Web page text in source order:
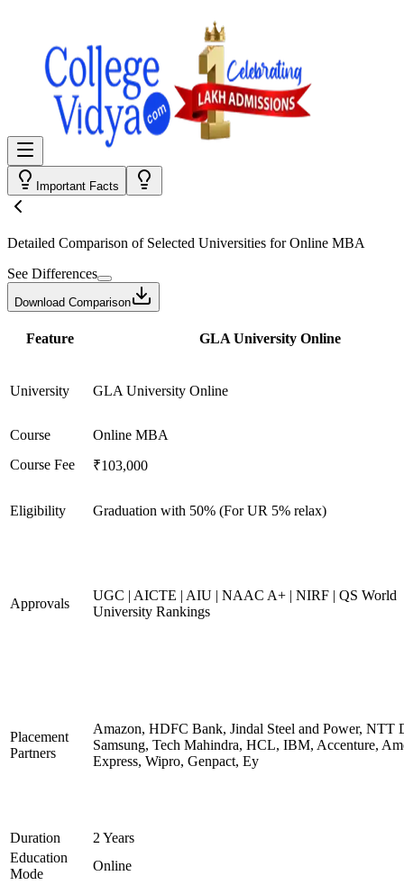
Important Facts
Detailed Comparison of Selected Universities forOnline MBA
See Differences
Download Comparison
Feature GLA University Online
University GLA University Online
Course
Online MBA
Course Fee
₹103,000
Eligibility Graduation with 50% (For UR 5% relax)
Approvals
UGC | AICTE | AIU | NAAC A+ | NIRF | QS World
University Rankings
Placement
Partners
Amazon, HDFC Bank, Jindal Steel and Power, NTT
Samsung, Tech Mahindra, HCL, IBM, Accenture,
Express, Wipro, Genpact, Ey
Duration
2 Years
Education
Mode
Online